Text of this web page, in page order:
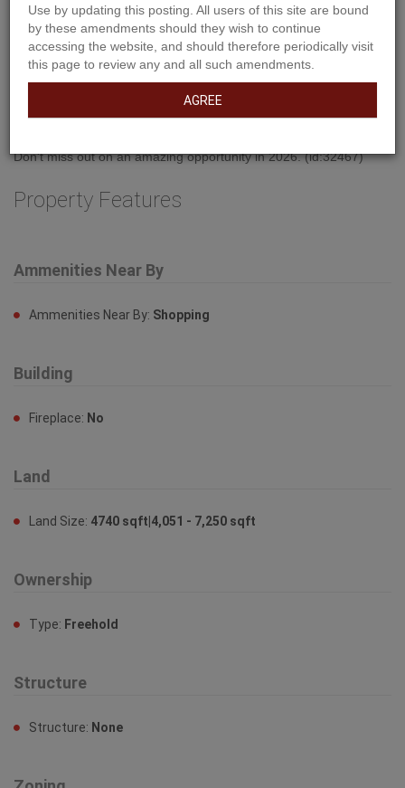
Property Description
Welcome to West Park's newest development....Lakeside!!! This
access the walking path along the lake and build your own home!
Property Features
Ammenities Near By
Building
Ownership
Use by updating this posting. All users of this site are bound
by these amendments should they wish to continue
accessing the website, and should therefore periodically visit
this page to review any and all such amendments.
AGREE